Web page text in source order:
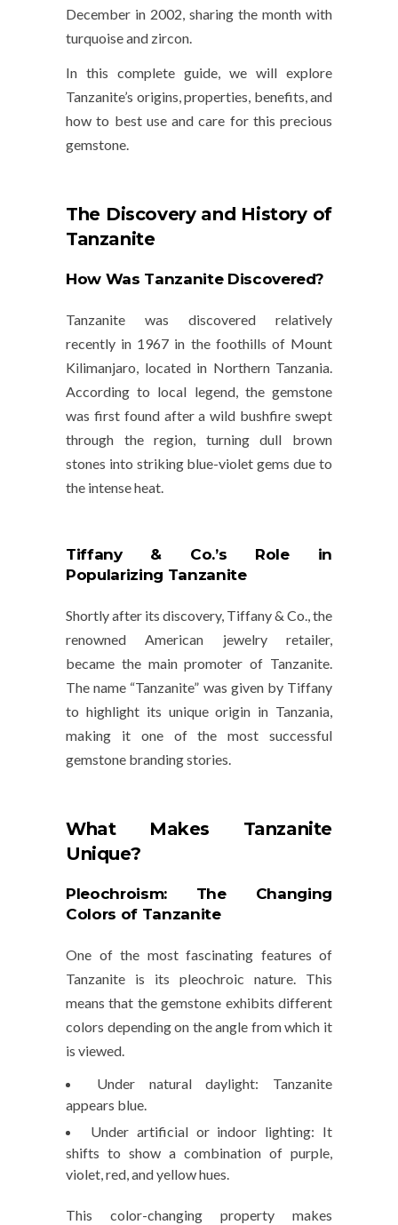
December in 2002, sharing the month with
turquoise and zircon.
In this complete guide, we will explore
Tanzanite’s origins, properties, benefits, and
how to best use and care for this precious
gemstone.
The Discovery and History of
Tanzanite
How Was Tanzanite Discovered?
Tanzanite was discovered relatively
recently in 1967 in the foothills of Mount
Kilimanjaro, located in Northern Tanzania.
According to local legend, the gemstone
was first found after a wild bushfire swept
through the region, turning dull brown
stones into striking blue-violet gems due to
the intense heat.
Tiffany & Co.’s Role in
Popularizing Tanzanite
Shortly after its discovery, Tiffany & Co., the
renowned American jewelry retailer,
became the main promoter of Tanzanite.
The name “Tanzanite” was given by Tiffany
to highlight its unique origin in Tanzania,
making it one of the most successful
gemstone branding stories.
What Makes Tanzanite
Unique?
Pleochroism: The Changing
Colors of Tanzanite
One of the most fascinating features of
Tanzanite is its pleochroic nature. This
means that the gemstone exhibits different
colors depending on the angle from which it
is viewed.
Under natural daylight: Tanzanite
appears blue.
Under artificial or indoor lighting: It
shifts to show a combination of purple,
violet, red, and yellowhues.
This color-changing property makes